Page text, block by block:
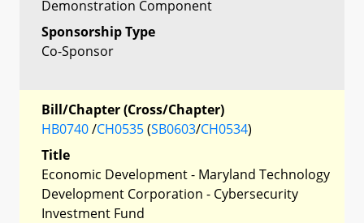
Demonstration Component
Sponsorship Type
Co-Sponsor
Bill/Chapter (Cross/Chapter)
HB0740/CH0535(SB0603/CH0534)
Title
Economic Development - Maryland Technology
Development Corporation - Cybersecurity
Investment Fund